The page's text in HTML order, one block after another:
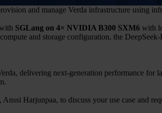
and manage Verda infrastructure using
SGLang on 4× NVIDIA B300 SXM6 with
and storage configuration, the
delivering next-generation performance for
Harjunpaa, to discuss your use case and